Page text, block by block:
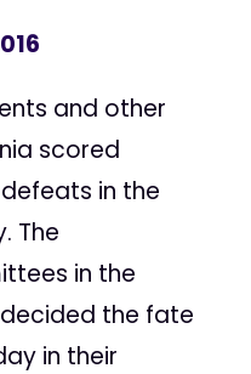
and other
scored
in the
The
in the
the fate
in their